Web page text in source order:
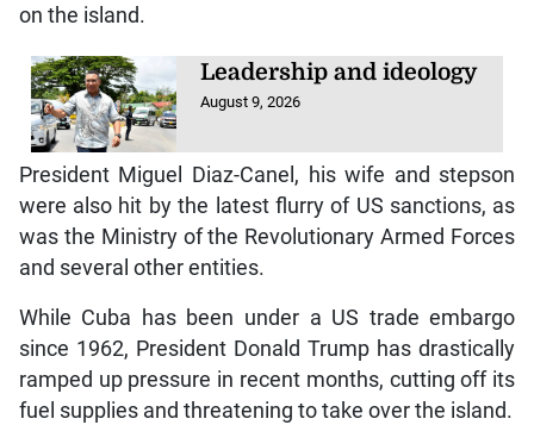
on the island.
Leadership and ideology
August 9, 2026
President Miguel Diaz-Canel, his wife and stepson
were also hit by the latest flurry of US sanctions, as
was the Ministry of the Revolutionary Armed Forces
and several other entities.
While Cuba has been under a US trade embargo
since 1962, President Donald Trump has drastically
ramped up pressure in recent months, cutting off its
fuel supplies and threatening to take over the island.